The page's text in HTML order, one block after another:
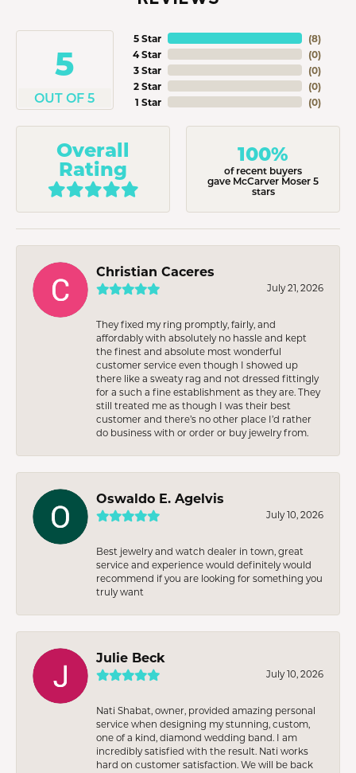
5
OUT OF 5
5 Star
4 Star
3 Star
2 Star
1 Star
(8)
(0)
(0)
(0)
(0)
Overall
Rating
100%
of recent buyers
gave McCarver Moser 5
stars
Christian Caceres
July 21, 2026
They fixed my ring promptly, fairly, and
affordably with absolutely no hassle and kept
the finest and absolute most wonderful
customer service even though I showed up
there like a sweaty rag and not dressed fittingly
for a such a fine establishment as they are. They
still treated me as though I was their best
customer and there’s no other place I’d rather
do business with or order or buy jewelry from.
Oswaldo E. Agelvis
July 10, 2026
Best jewelry and watch dealer in town, great
service and experience would definitely would
recommend if you are looking for something you
truly want
Julie Beck
July 10, 2026
Nati Shabat, owner, provided amazing personal
service when designing my stunning, custom,
one of a kind, diamond wedding band. I am
incredibly satisfied with the result. Nati works
hard on customer satisfaction. We will be back